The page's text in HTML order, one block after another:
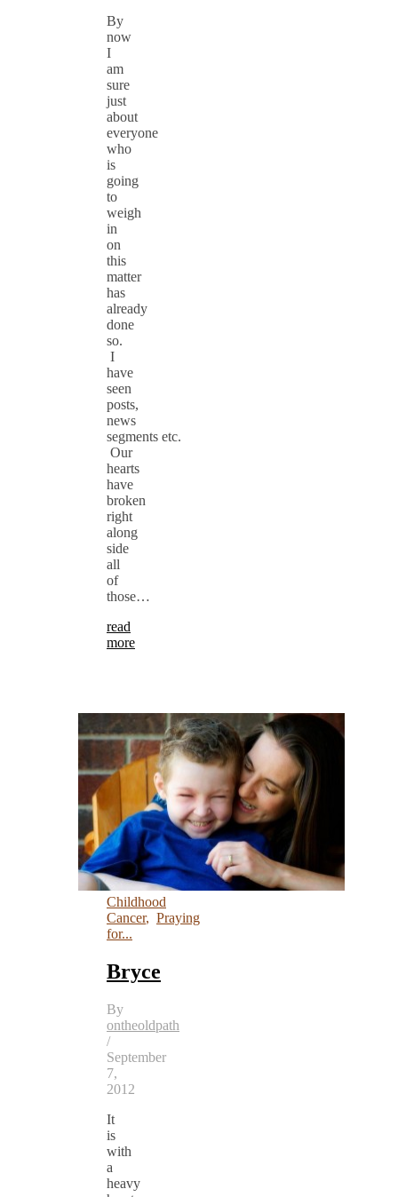
By
now
I
am
sure
just
about
everyone
who
is
going
to
weigh
in
on
this
matter
has
already
done
so.
I
have
seen
posts,
news
segments etc.
Our
hearts
have
broken
right
along
side
all
of
those…
read
more
Childhood
Cancer, Praying
for...
Bryce
By
ontheoldpath
/
September
7,
2012
It
is
with
a
heavy